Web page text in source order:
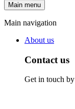
Main menu
Main navigation
About us
Contact us
Get in touch